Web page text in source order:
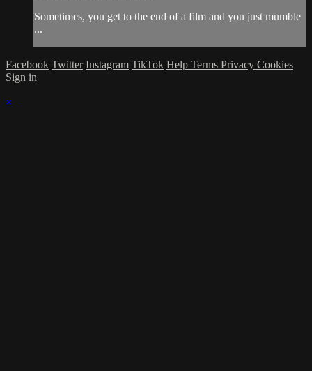
Sometimes, you get to the end of a film and you just mumble
...
Facebook Twitter Instagram TikTok Help Terms Privacy Cookies
Sign in
×